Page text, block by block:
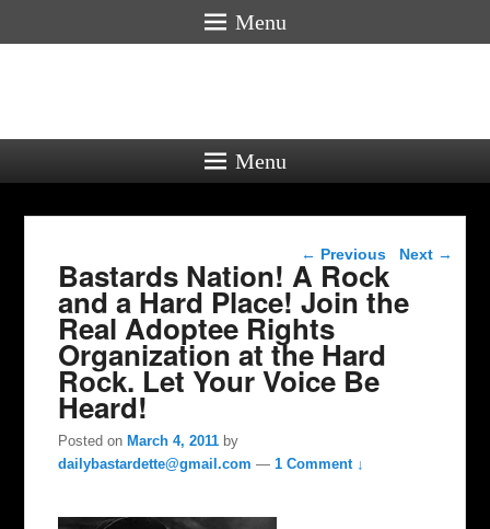
Menu
Menu
Post navigation
← Previous Next →
Bastards Nation! A Rock
and a Hard Place! Join the
Real Adoptee Rights
Organization at the Hard
Rock. Let Your Voice Be
Heard!
Posted onMarch 4, 2011 by
dailybastardette@gmail.com —1 Comment ↓